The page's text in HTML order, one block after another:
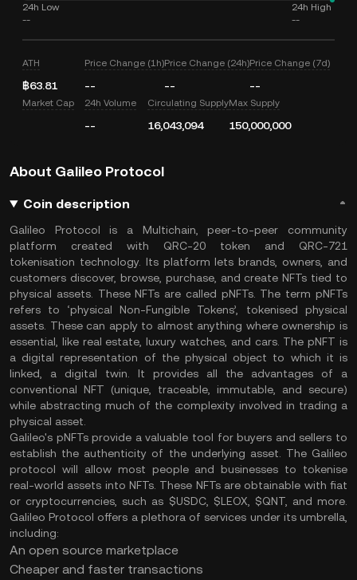
24h Low
--
24h High
--
ATH
฿63.81
Price Change (1h)
--
Price Change (24h)
--
Price Change (7d)
--
Market Cap 24h Volume
--
Circulating Supply
16,043,094
Max Supply
150,000,000
About Galileo Protocol
Coin description
Galileo Protocol is a Multichain, peer-to-peer community
platform created with QRC-20 token and QRC-721
tokenisation technology. Its platform lets brands, owners, and
customers discover, browse, purchase, and create NFTs tied to
physical assets. These NFTs are called pNFTs. The term pNFTs
refers to ‘physical Non-Fungible Tokens’, tokenised physical
assets. These can apply to almost anything where ownership is
essential, like real estate, luxury watches, and cars. The pNFT is
a digital representation of the physical object to which it is
linked, a digital twin. It provides all the advantages of a
conventional NFT (unique, traceable, immutable, and secure)
while abstracting much of the complexity involved in trading a
physical asset.
Galileo's pNFTs provide a valuable tool for buyers and sellers to
establish the authenticity of the underlying asset. The Galileo
protocol will allow most people and businesses to tokenise
real-world assets into NFTs. These NFTs are obtainable with fiat
or cryptocurrencies, such as $USDC, $LEOX, $QNT, and more.
Galileo Protocol offers a plethora of services under its umbrella,
including:
An open source marketplace
Cheaper and faster transactions